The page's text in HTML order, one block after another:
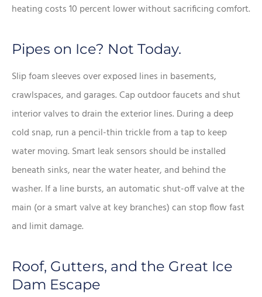
heating costs 10 percent lower without sacrificing comfort.
Pipes on Ice? Not Today.
Slip foam sleeves over exposed lines in basements,
crawlspaces, and garages. Cap outdoor faucets and shut
interior valves to drain the exterior lines. During a deep
cold snap, run a pencil-thin trickle from a tap to keep
water moving. Smart leak sensors should be installed
beneath sinks, near the water heater, and behind the
washer. If a line bursts, an automatic shut-off valve at the
main (or a smart valve at key branches) can stop flow fast
and limit damage.
Roof, Gutters, and the Great Ice
Dam Escape